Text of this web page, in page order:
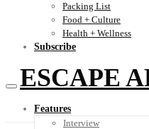
Packing List
Food + Culture
Health + Wellness
Subscribe
ESCAPE
Features
Interview